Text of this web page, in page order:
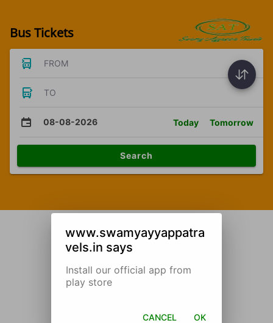
Bus Tickets
FROM
TO
08-08-2026 Today Tomorrow
Search
www.swamyayyappatra
vels.in says
Install our official app from
play store
CANCEL OK